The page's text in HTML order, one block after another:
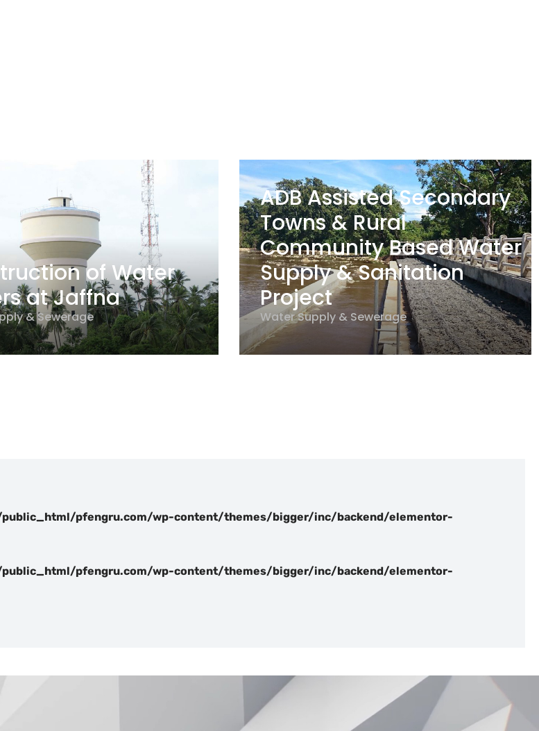
of Water
at Jaffna
& Sewerage
ADB Assisted Secondary
Towns & Rural
Community Based Water
Supply & Sanitation
Project
Water Supply & Sewerage
pfengru.com/wp-content/themes/bigger/inc/backend/elementor-
pfengru.com/wp-content/themes/bigger/inc/backend/elementor-